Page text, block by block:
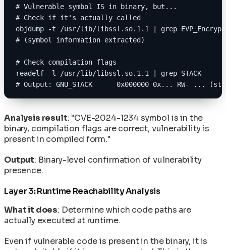
# Vulnerable symbol IS in binary, but...
# Check if it's actually called
objdump -t /usr/lib/libssl.so.1.1 | grep
# (symbol information extracted)
# Check compilation flags
readelf -l /usr/lib/libssl.so.1.1 | grep STACK
# Output: GNU_STACK      0x000000 0x... RW- ...
Analysis result: "CVE-2024-1234 symbol is in the
binary, compilation flags are correct, vulnerability is
present in compiled form."
Output: Binary-level confirmation of vulnerability
presence.
Layer 3: Runtime Reachability Analysis
What it does: Determine which code paths are
actually executed at runtime.
Even if vulnerable code is present in the binary, it is